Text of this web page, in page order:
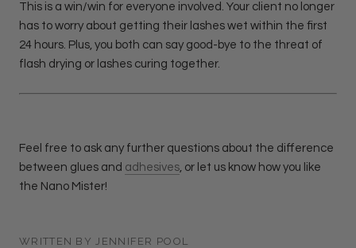
This is a win/win for everyone involved. Your client no longer
has to worry about getting their lashes wet within the first
24 hours. Plus, you both can say good-bye to the threat of
flash drying or lashes curing together.
Feel free to ask any further questions about the difference
between glues and adhesives , or let us know how you like
the Nano Mister!
WRITTEN BY JENNIFER POOL